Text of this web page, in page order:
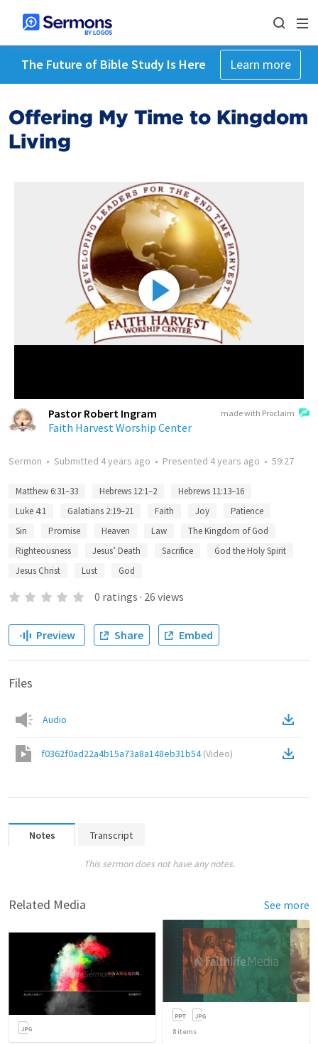
The Future of Bible Study Is Here Learn more
Offering My Time to Kingdom
Living
made with Proclaim
Pastor Robert Ingram
Faith Harvest Worship Center
Sermon • Submitted 4 years ago • Presented 4 years ago • 59:27
Matthew 6:31–33 Hebrews 12:1–2
Hebrews 11:13–16
Luke 4:1
Galatians 2:19–21 Faith Joy
Patience
Sin
Promise Heaven Law
The Kingdom of God
Righteousness
Jesus’ Death Sacrifice
God the Holy Spirit
Jesus Christ
Lust God
0 ratings · 26 views
Preview Share Embed
Files
Audio
f0362f0ad22a4b15a73a8a148eb31b54(Video)
Notes Transcript
This sermon does not have any notes.
Related Media See more
8 items